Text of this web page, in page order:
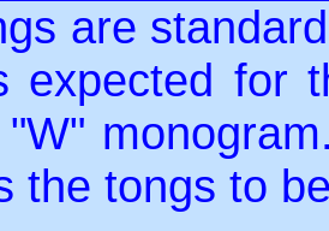
are
expected for
the tongs to